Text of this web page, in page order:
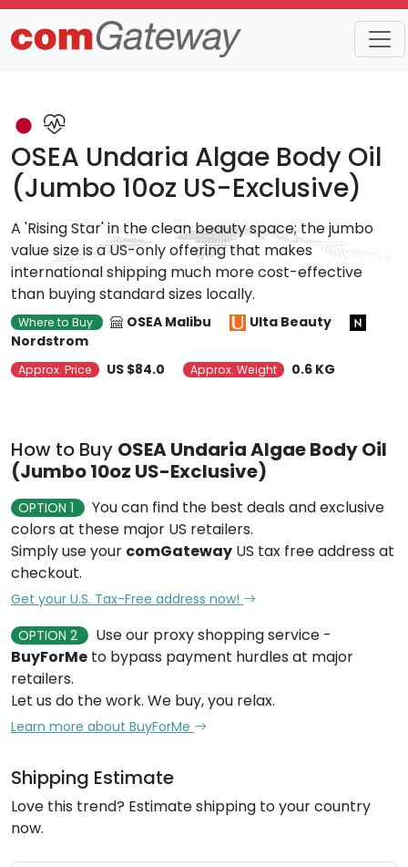
Trends Detail
OSEA Undaria Algae Body Oil
(Jumbo 10oz US-Exclusive)
A 'Rising Star' in the clean beauty space; the jumbo
value size is a US-only offering that makes
international shipping much more cost-effective
than buying standard sizes locally.
Where to Buy OSEA Malibu
Ulta Beauty
Nordstrom
Approx. Price US $84.0 Approx. Weight 0.6 KG
How to Buy OSEA Undaria Algae Body Oil
(Jumbo 10oz US-Exclusive)
OPTION 1
You can find the best deals and exclusive
colors at these major US retailers.
Simply use your comGateway US tax free address at
checkout.
Get your U.S. Tax-Free address now!
OPTION 2
Use our proxy shopping service -
BuyForMe to bypass payment hurdles at major
retailers.
Let us do the work. We buy, you relax.
Learn more about BuyForMe
Shipping Estimate
Love this trend? Estimate shipping to your country
now.